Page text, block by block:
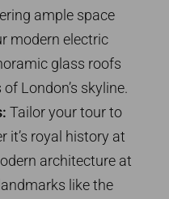
ample space
modern electric
glass roofs
London’s skyline.
Tailor your tour to
it’s royal history at
architecture at
like the